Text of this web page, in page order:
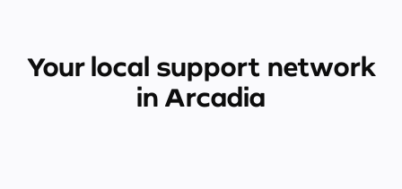
Your local support network
in Arcadia